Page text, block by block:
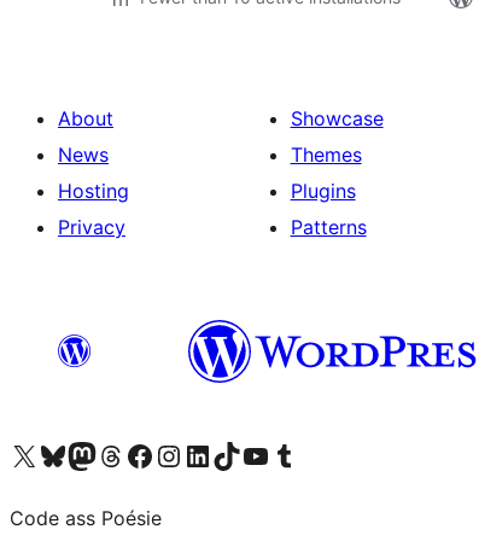
About
News
Hosting
Privacy
Showcase
Themes
Plugins
Patterns
Visit our X (formerly Twitter) account
Visit our Bluesky account
Visit our Mastodon account
Visit our Threads account
Visit our Facebook page
Visit our Instagram account
Visit our LinkedIn account
Visit our TikTok account
Visit our YouTube channel
Visit our Tumblr account
Code ass Poésie